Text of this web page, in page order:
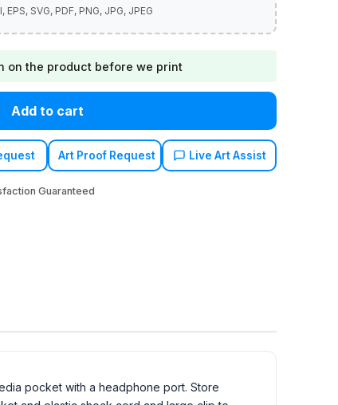
on the product before we print
Add to cart
Art Proof Request Live Art Assist
Guaranteed
pocket with a headphone port. Store